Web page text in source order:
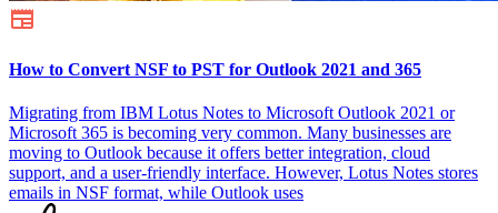
How to Convert NSF to PST for Outlook 2021 and 365
Migrating from IBM Lotus Notes to Microsoft Outlook 2021 or
Microsoft 365 is becoming very common. Many businesses are
moving to Outlook because it offers better integration, cloud
support, and a user-friendly interface. However, Lotus Notes stores
emails in NSF format, while Outlook uses